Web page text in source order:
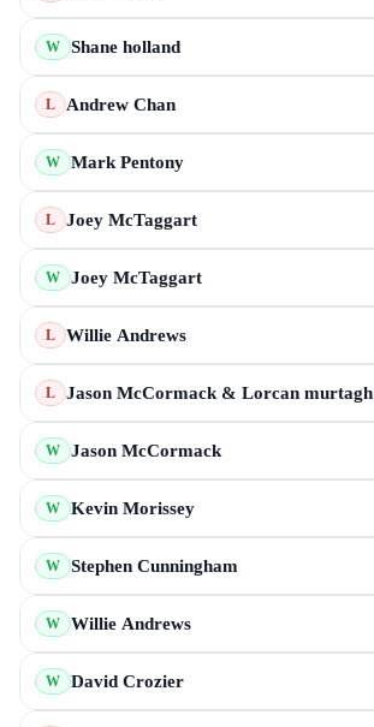
W Shane holland
L Andrew Chan
W Mark Pentony
L Joey McTaggart
W Joey McTaggart
L Willie Andrews
L Jason McCormack & Lorcan murtagh
W Jason McCormack
W Kevin Morissey
W Stephen Cunningham
W Willie Andrews
W David Crozier